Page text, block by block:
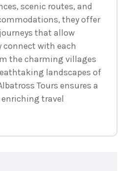
scenic routes, and
they offer
that allow
connect with each
the charming villages
landscapes of
Tours ensures a
travel